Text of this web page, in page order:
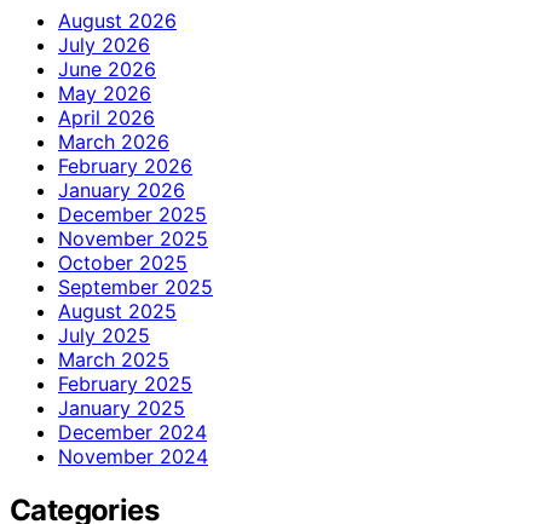
August 2026
July 2026
June 2026
May 2026
April 2026
March 2026
February 2026
January 2026
December 2025
November 2025
October 2025
September 2025
August 2025
July 2025
March 2025
February 2025
January 2025
December 2024
November 2024
Categories